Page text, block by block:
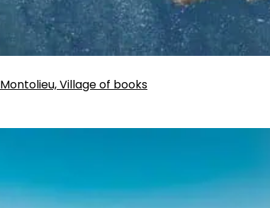
Montolieu, Village of books